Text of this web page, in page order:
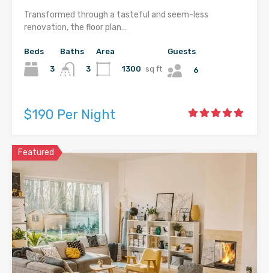
Transformed through a tasteful and seem-less
renovation, the floor plan…
Beds
3
Baths
3
Area
1300 sq ft
Guests
6
$190 Per Night
Featured